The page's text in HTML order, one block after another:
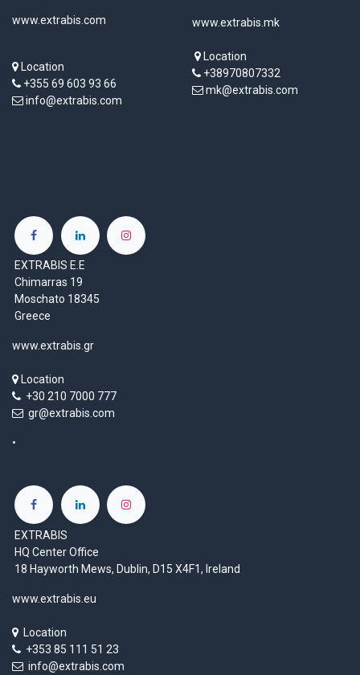
www.extrabis.com
Location
+355 69 603 93 66
info@extrabis.com
www.extrabis.mk
Location
+38970807332
mk@extrabis.com
EXTRABIS E.E
Chimarras 19
Moschato 18345
Greece
www.extrabis.gr
Location
+30 210 7000 777
gr@extrabis.com
EXTRABIS
HQ Center Office
18 Hayworth Mews, Dublin, D15 X4F1, Ireland
www.extrabis.eu
Location
+353 85 111 51 23
info@extrabis.com